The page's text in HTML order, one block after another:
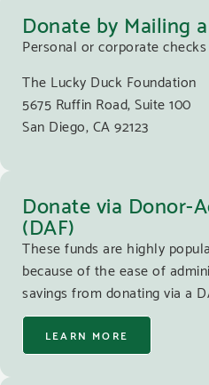
Donate by Mailing
Personal or corporate
The Lucky Duck Foundation
5675 Ruffin Road, Suite 100
San Diego, CA 92123
Donate via Donor-
(DAF)
These funds are highly
because of the ease of
savings from donating via a
LEARN MORE